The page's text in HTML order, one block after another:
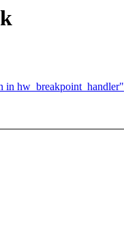
in hw_breakpoint_handler"